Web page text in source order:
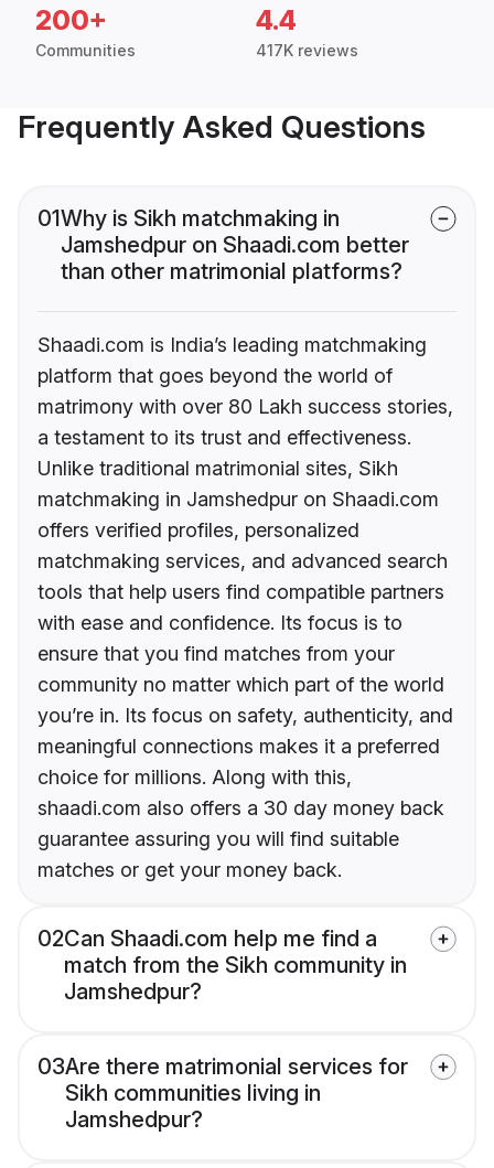
200+
Communities
4.4
417K reviews
Frequently Asked Questions
01Why is Sikh matchmaking in
Jamshedpur on Shaadi.com better
than other matrimonial platforms?
Shaadi.com is India’s leading matchmaking
platform that goes beyond the world of
matrimony with over 80 Lakh success stories,
a testament to its trust and effectiveness.
Unlike traditional matrimonial sites, Sikh
matchmaking in Jamshedpur on Shaadi.com
offers verified profiles, personalized
matchmaking services, and advanced search
tools that help users find compatible partners
with ease and confidence. Its focus is to
ensure that you find matches from your
community no matter which part of the world
you’re in. Its focus on safety, authenticity, and
meaningful connections makes it a preferred
choice for millions. Along with this,
shaadi.com also offers a 30 day money back
guarantee assuring you will find suitable
matches or get your money back.
02Can Shaadi.com help me find a
match from the Sikh community in
Jamshedpur?
03Are there matrimonial services for
Sikh communities living in
Jamshedpur?